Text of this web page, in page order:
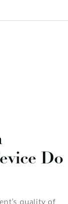
Do
quality of